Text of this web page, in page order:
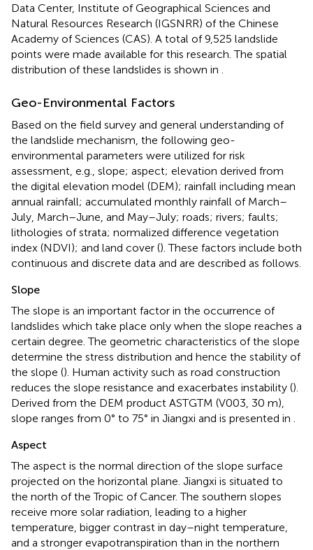
Data Center, Institute of Geographical Sciences and
Natural Resources Research (IGSNRR) of the Chinese
Academy of Sciences (CAS). A total of 9,525 landslide
points were made available for this research. The spatial
distribution of these landslides is shown in .
Geo-Environmental Factors
Based on the field survey and general understanding of
the landslide mechanism, the following geo-
environmental parameters were utilized for risk
assessment, e.g., slope; aspect; elevation derived from
the digital elevation model (DEM); rainfall including mean
annual rainfall; accumulated monthly rainfall of March–
July, March–June, and May–July; roads; rivers; faults;
lithologies of strata; normalized difference vegetation
index (NDVI); and land cover (). These factors include both
continuous and discrete data and are described as follows.
Slope
The slope is an important factor in the occurrence of
landslides which take place only when the slope reaches a
certain degree. The geometric characteristics of the slope
determine the stress distribution and hence the stability of
the slope (). Human activity such as road construction
reduces the slope resistance and exacerbates instability ().
Derived from the DEM product ASTGTM (V003, 30 m),
slope ranges from 0° to 75° in Jiangxi and is presented in .
Aspect
The aspect is the normal direction of the slope surface
projected on the horizontal plane. Jiangxi is situated to
the north of the Tropic of Cancer. The southern slopes
receive more solar radiation, leading to a higher
temperature, bigger contrast in day–night temperature,
and a stronger evapotranspiration than in the northern